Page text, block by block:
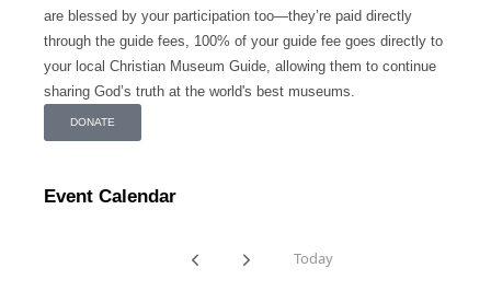
are blessed by your participation too—they’re paid directly
through the guide fees, 100% of your guide fee goes directly to
your local Christian Museum Guide, allowing them to continue
sharing God’s truth at the world's best museums.
DONATE
Event Calendar
Today